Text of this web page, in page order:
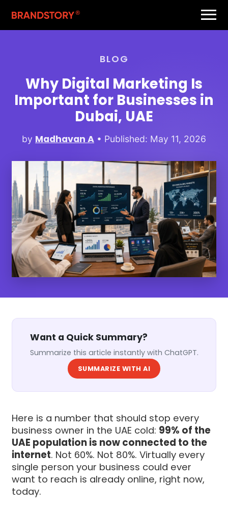
BLOG
Why Digital Marketing Is
Important for Businesses in
Dubai, UAE
by Madhavan A • Published: May 11, 2026
Want a Quick Summary?
Summarize this article instantly with ChatGPT.
SUMMARIZE WITH AI
Here is a number that should stop every
business owner in the UAE cold: 99% of the
UAE population is now connected to the
internet. Not 60%. Not 80%. Virtually every
single person your business could ever
want to reach is already online, right now,
today.